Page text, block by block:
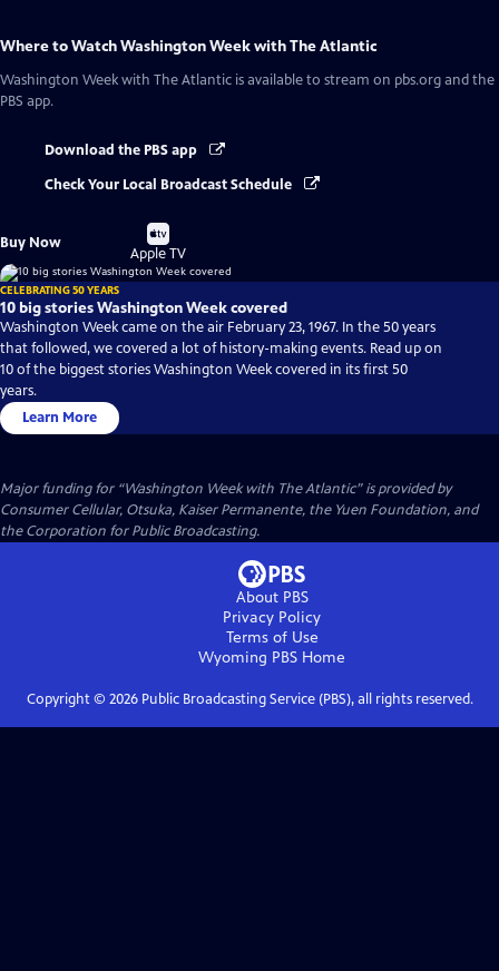
Where to WatchWashington Week with The Atlantic
Washington Week with The Atlantic is available to stream on pbs.org and the
PBS app.
Download the PBS app
Check Your Local Broadcast Schedule
Buy Now
Buy
on
Apple TV
CELEBRATING 50 YEARS
10 big stories Washington Week covered
Washington Week came on the air February 23, 1967. In the 50 years
that followed, we covered a lot of history-making events. Read up on
10 of the biggest stories Washington Week covered in its first 50
years.
Learn More
Major funding for “Washington Week with The Atlantic” is provided by
Consumer Cellular, Otsuka, Kaiser Permanente, the Yuen Foundation, and
the Corporation for Public Broadcasting.
About PBS
Privacy Policy
Terms of Use
Wyoming PBS Home
Copyright © 2026Public Broadcasting Service (PBS), all rights reserved.